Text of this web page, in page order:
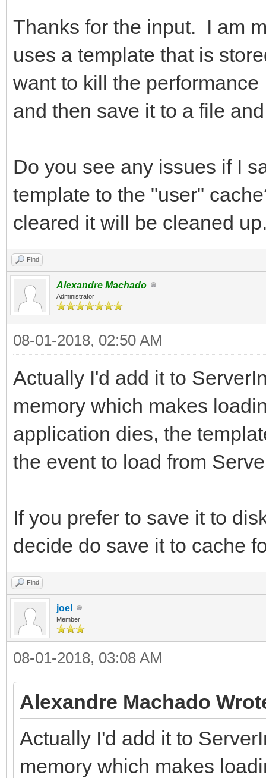
Thanks for the input. I am
uses a template that is
want to kill the
and then save it to a file
Do you see any issues if I
template to the "user"
cleared it will be cleaned
Find
Alexandre Machado
Administrator
08-01-2018, 02:50 AM
Actually I'd add it to
memory which makes
application dies, the
the event to load from
If you prefer to save it to
decide do save it to cache
Find
joel
Member
08-01-2018, 03:08 AM
Alexandre Machado
Actually I'd add it to
memory which makes